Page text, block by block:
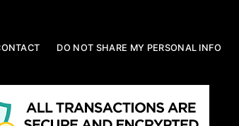
DO NOT SHARE MY PERSONAL INFO